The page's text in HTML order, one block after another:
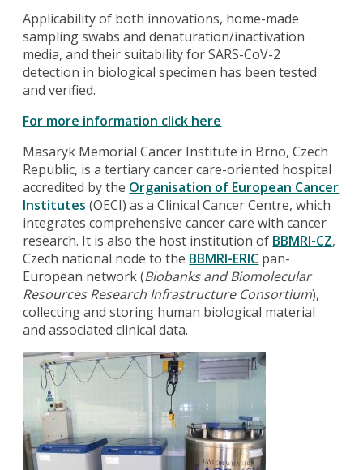
Applicability of both innovations, home-made
sampling swabs and denaturation/inactivation
media, and their suitability for SARS-CoV-2
detection in biological specimen has been tested
and verified.
For more information click here
Masaryk Memorial Cancer Institute in Brno, Czech
Republic, is a tertiary cancer care-oriented hospital
accredited by the Organisation of European Cancer
Institutes (OECI) as a Clinical Cancer Centre, which
integrates comprehensive cancer care with cancer
research. It is also the host institution of BBMRI-CZ,
Czech national node to the BBMRI-ERIC pan-
European network (Biobanks and Biomolecular
Resources Research Infrastructure Consortium),
collecting and storing human biological material
and associated clinical data.